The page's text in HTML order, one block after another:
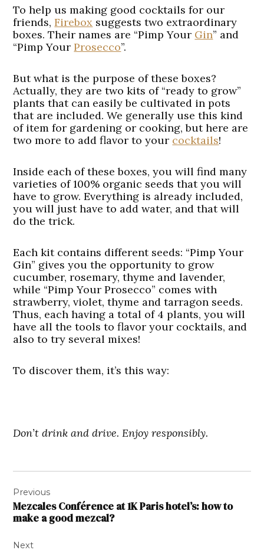
To help us making good cocktails for our
friends,Firebox suggests two extraordinary
boxes. Their names are “Pimp Your Gin” and
“Pimp YourProsecco”.
But what is the purpose of these boxes?
Actually, they are two kits of “ready to grow”
plants that can easily be cultivated in pots
that are included. We generally use this kind
of item for gardening or cooking, but here are
two more to add flavor to your cocktails!
Inside each of these boxes, you will find many
varieties of 100% organic seeds that you will
have to grow. Everything is already included,
you will just have to add water, and that will
do the trick.
Each kit contains different seeds: “Pimp Your
Gin” gives you the opportunity to grow
cucumber, rosemary, thyme and lavender,
while “Pimp Your Prosecco” comes with
strawberry, violet, thyme and tarragon seeds.
Thus, each having a total of 4 plants, you will
have all the tools to flavor your cocktails, and
also to try several mixes!
To discover them, it’s this way:
Don’t drink and drive. Enjoy responsibly.
navigation
Previous
Mezcales Conférence at 1K Paris hotel’s: how to
make a good mezcal?
Next